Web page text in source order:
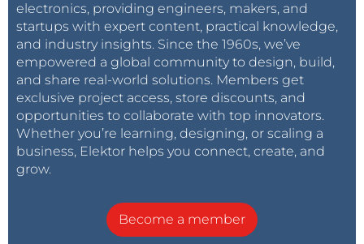
electronics, providing engineers, makers, and
startups with expert content, practical knowledge,
and industry insights. Since the 1960s, we’ve
empowered a global community to design, build,
and share real-world solutions. Members get
exclusive project access, store discounts, and
opportunities to collaborate with top innovators.
Whether you’re learning, designing, or scaling a
business, Elektor helps you connect, create, and
grow.
Become a member